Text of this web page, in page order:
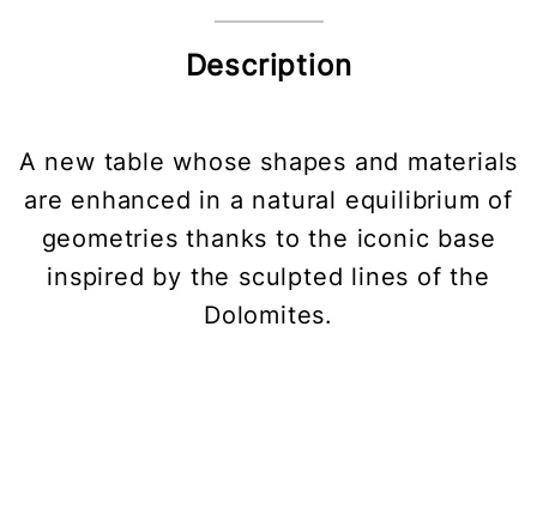
Description
A new table whose shapes and materials
are enhanced in a natural equilibrium of
geometries thanks to the iconic base
inspired by the sculpted lines of the
Dolomites.